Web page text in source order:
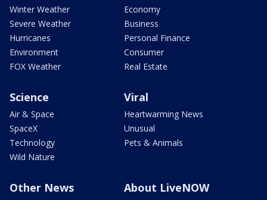
Winter Weather
Severe Weather
Hurricanes
Environment
FOX Weather
Economy
Business
Personal Finance
Consumer
Real Estate
Science
Air & Space
SpaceX
Technology
Wild Nature
Viral
Heartwarming News
Unusual
Pets & Animals
Other News About LiveNOW